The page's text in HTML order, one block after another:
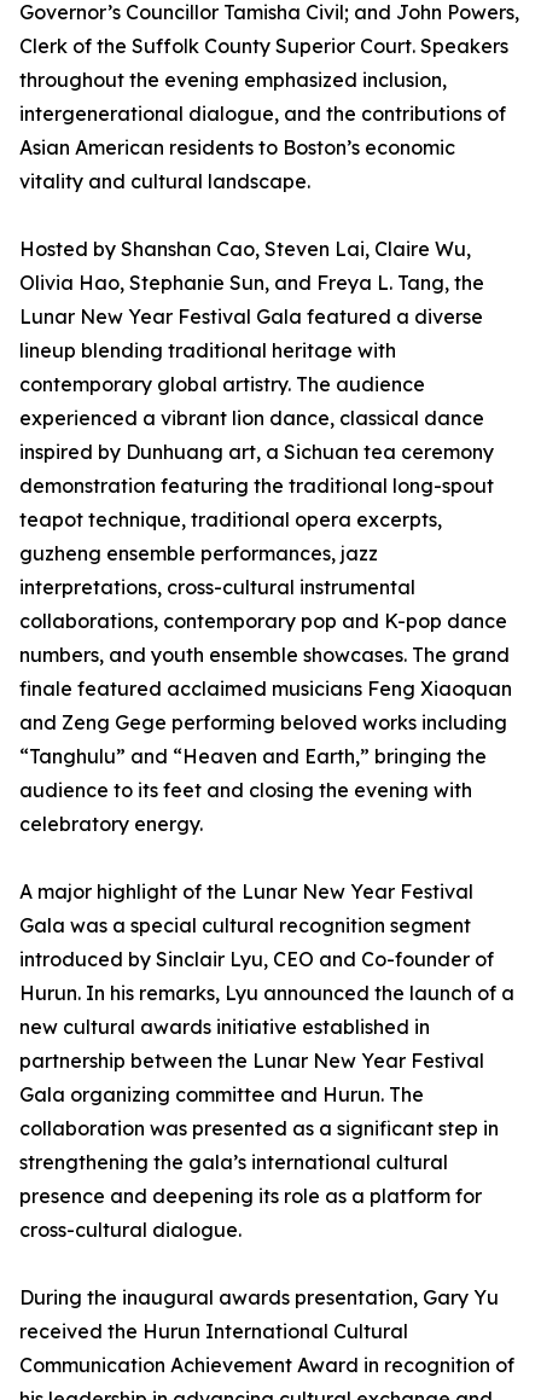
Governor’s Councillor Tamisha Civil; and John Powers,
Clerk of the Suffolk County Superior Court. Speakers
throughout the evening emphasized inclusion,
intergenerational dialogue, and the contributions of
Asian American residents to Boston’s economic
vitality and cultural landscape.
Hosted by Shanshan Cao, Steven Lai, Claire Wu,
Olivia Hao, Stephanie Sun, and Freya L. Tang, the
Lunar New Year Festival Gala featured a diverse
lineup blending traditional heritage with
contemporary global artistry. The audience
experienced a vibrant lion dance, classical dance
inspired by Dunhuang art, a Sichuan tea ceremony
demonstration featuring the traditional long-spout
teapot technique, traditional opera excerpts,
guzheng ensemble performances, jazz
interpretations, cross-cultural instrumental
collaborations, contemporary pop and K-pop dance
numbers, and youth ensemble showcases. The grand
finale featured acclaimed musicians Feng Xiaoquan
and Zeng Gege performing beloved works including
“Tanghulu” and “Heaven and Earth,” bringing the
audience to its feet and closing the evening with
celebratory energy.
A major highlight of the Lunar New Year Festival
Gala was a special cultural recognition segment
introduced by Sinclair Lyu, CEO and Co-founder of
Hurun. In his remarks, Lyu announced the launch of a
new cultural awards initiative established in
partnership between the Lunar New Year Festival
Gala organizing committee and Hurun. The
collaboration was presented as a significant step in
strengthening the gala’s international cultural
presence and deepening its role as a platform for
cross-cultural dialogue.
During the inaugural awards presentation, Gary Yu
received the Hurun International Cultural
Communication Achievement Award in recognition of